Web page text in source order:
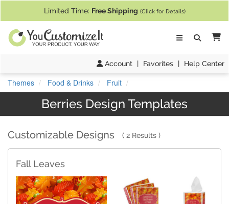
Limited Time: Free Shipping (Click for Details)
Account | Favorites | Help Center
Themes Food & Drinks Fruit
Berries Design Templates
Customizable Designs 2 Results
Fall Leaves